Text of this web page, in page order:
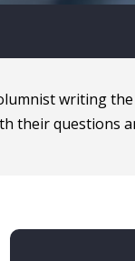
writing
their questions